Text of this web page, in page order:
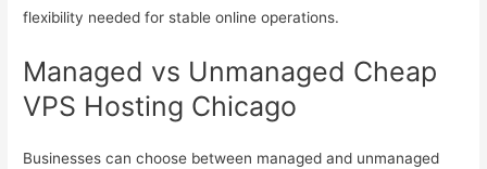
flexibility needed for stable online operations.
Managed vs Unmanaged Cheap
VPS Hosting Chicago
Businesses can choose between managed and unmanaged